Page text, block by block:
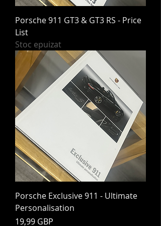
Porsche 911 GT3 & GT3 RS - Price
List
Stoc epuizat
Porsche Exclusive 911 - Ultimate
Personalisation
Preț
19,99 GBP